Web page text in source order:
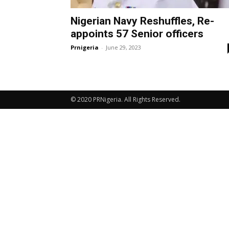
Nigerian Navy Reshuffles, Re-
appoints 57 Senior officers
Prnigeria - June 29, 2023
© 2020 PRNigeria. All Rights Reserved.